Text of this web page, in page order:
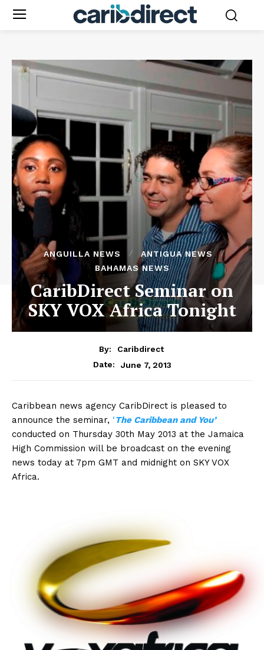
ANGUILLA NEWS
ANTIGUA NEWS
BAHAMAS NEWS
CaribDirect Seminar on
SKY VOX Africa Tonight
By:
Caribdirect
Date:
June 7, 2013
Caribbean news agency CaribDirect is pleased to
announce the seminar, ‘The Caribbean and You’
conducted on Thursday 30th May 2013 at the Jamaica
High Commission will be broadcast on the evening
news today at 7pm GMT and midnight on SKY VOX
Africa.